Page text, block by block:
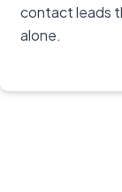
contact leads
alone.